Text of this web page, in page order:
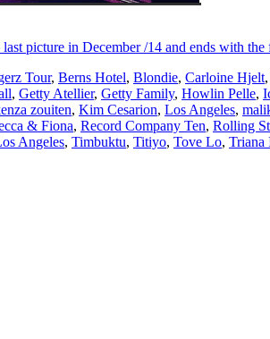
picture in December /14 and ends with
Tour, Berns Hotel, Blondie, Carloine Hjelt,
, Getty Atellier, Getty Family, Howlin Pelle,
zouiten, Kim Cesarion, Los Angeles,
& Fiona, Record Company Ten, Rolling
Angeles, Timbuktu, Titiyo, Tove Lo, Triana